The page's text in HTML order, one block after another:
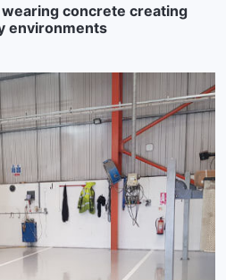
concrete creating
environments